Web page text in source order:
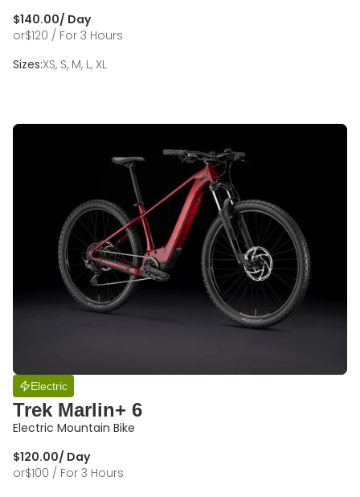
$140.00/ Day
or$120 / For 3 Hours
Sizes:XS, S, M, L, XL
Electric
Trek Marlin+ 6
Electric Mountain Bike
$120.00/ Day
or$100 / For 3 Hours